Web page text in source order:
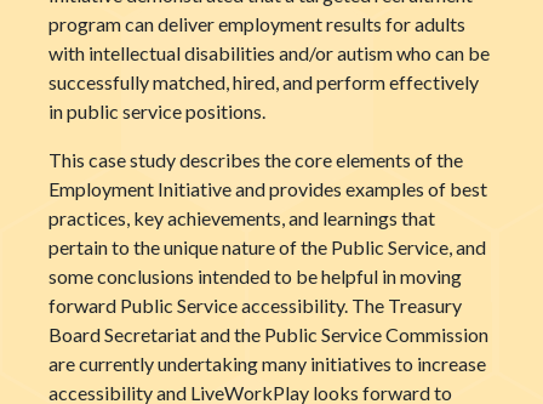
program can deliver employment results for adults
with intellectual disabilities and/or autism who can be
successfully matched, hired, and perform effectively
in public service positions.
This case study describes the core elements of the
Employment Initiative and provides examples of best
practices, key achievements, and learnings that
pertain to the unique nature of the Public Service, and
some conclusions intended to be helpful in moving
forward Public Service accessibility. The Treasury
Board Secretariat and the Public Service Commission
are currently undertaking many initiatives to increase
accessibility and LiveWorkPlay looks forward to